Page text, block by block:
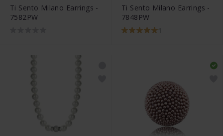
Ti Sento Milano Earrings -
7582PW
Ti Sento Milano Earrings -
7848PW
1